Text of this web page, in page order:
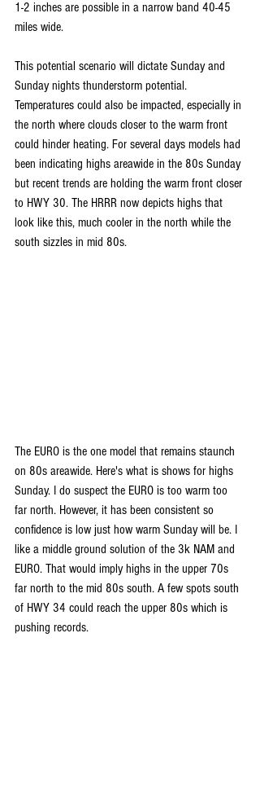
1-2 inches are possible in a narrow band 40-45
miles wide.
This potential scenario will dictate Sunday and
Sunday nights thunderstorm potential.
Temperatures could also be impacted, especially in
the north where clouds closer to the warm front
could hinder heating. For several days models had
been indicating highs areawide in the 80s Sunday
but recent trends are holding the warm front closer
to HWY 30. The HRRR now depicts highs that
look like this, much cooler in the north while the
south sizzles in mid 80s.
The EURO is the one model that remains staunch
on 80s areawide. Here's what is shows for highs
Sunday. I do suspect the EURO is too warm too
far north. However, it has been consistent so
confidence is low just how warm Sunday will be. I
like a middle ground solution of the 3k NAM and
EURO. That would imply highs in the upper 70s
far north to the mid 80s south. A few spots south
of HWY 34 could reach the upper 80s which is
pushing records.